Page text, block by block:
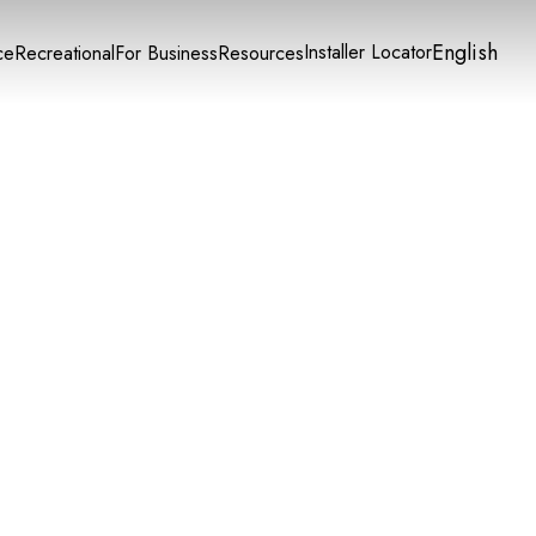
RecreationalFor BusinessResourcesInstaller LocatorEnglish